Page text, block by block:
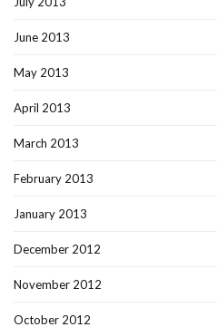
June 2013
May 2013
April 2013
March 2013
February 2013
January 2013
December 2012
November 2012
October 2012